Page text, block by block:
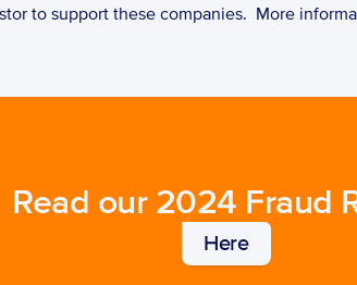
to support these companies.  More
Read our 2024 Fraud
Here